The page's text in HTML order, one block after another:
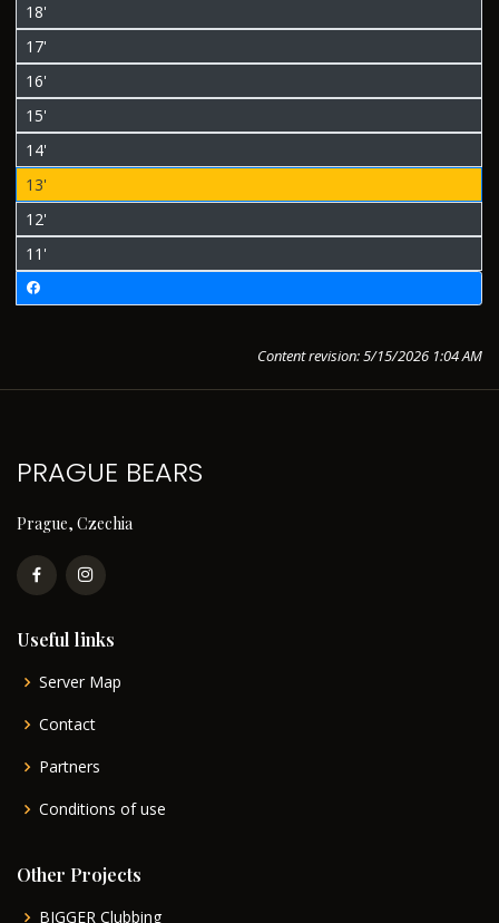
18'
17'
16'
15'
14'
13'
12'
11'
Content revision: 5/15/2026 1:04 AM
PRAGUE BEARS
Prague, Czechia
Useful links
Server Map
Contact
Partners
Conditions of use
Other Projects
BIGGER Clubbing